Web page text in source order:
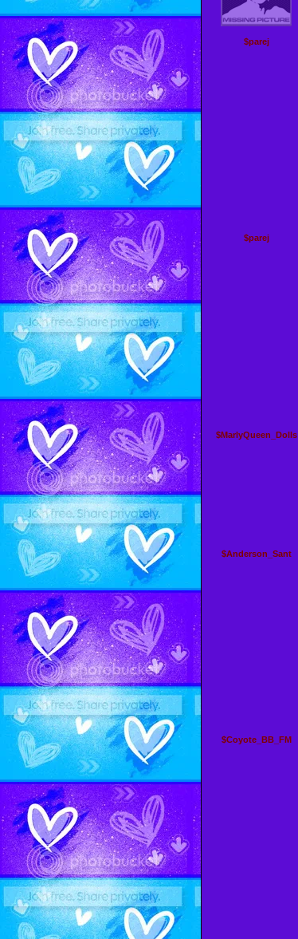
$parej
$parej
$MarlyQueen_Dolls
$Anderson_Sant
$Coyote_BB_FM